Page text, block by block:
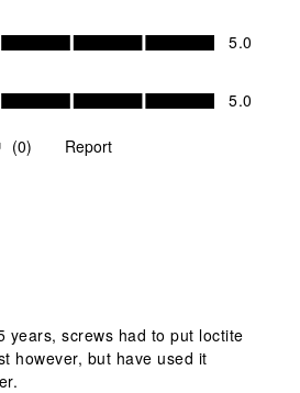
out of 5
5.0
out of 5
5.0
(0) Report
years, screws had to put loctite
however, but have used it